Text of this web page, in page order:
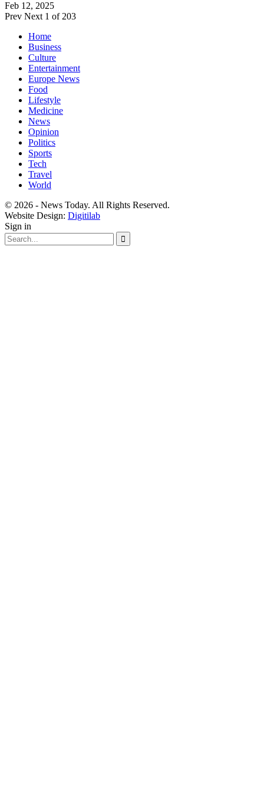
Feb 12, 2025
Prev Next 1 of 203
Home
Business
Culture
Entertainment
Europe News
Food
Lifestyle
Medicine
News
Opinion
Politics
Sports
Tech
Travel
World
© 2026 - News Today. All Rights Reserved.
Website Design: Digitilab
Sign in